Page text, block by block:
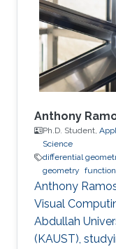
architectural
geometry,
computational
Anthony
Ph.D. Student,
Science
differential
geometry
Anthony
Visual
Abdullah
(KAUST),